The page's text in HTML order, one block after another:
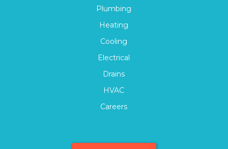
Plumbing
Heating
Cooling
Electrical
Drains
HVAC
Careers